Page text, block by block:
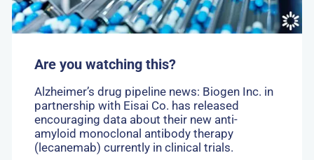
Are you watching this?
Alzheimer’s drug pipeline news: Biogen Inc. in
partnership with Eisai Co. has released
encouraging data about their new anti-
amyloid monoclonal antibody therapy
(lecanemab) currently in clinical trials.